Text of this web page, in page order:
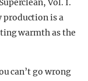
Vol. I.
is a
warmth as the
can’t go wrong